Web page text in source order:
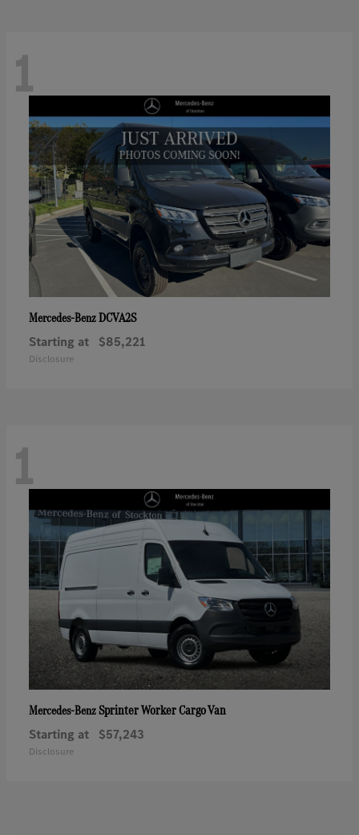
1
Mercedes-BenzDCVA2S
Starting at $85,221
Disclosure
1
Mercedes-BenzSprinter Worker Cargo Van
Starting at $57,243
Disclosure